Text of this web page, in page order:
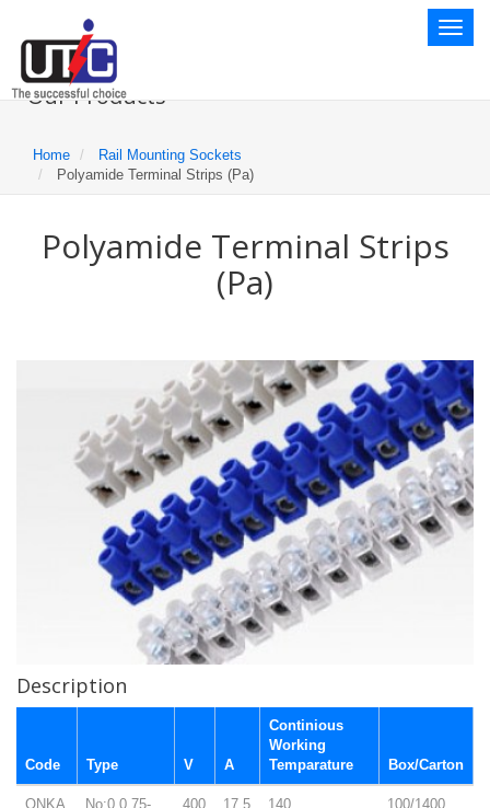
Toggle
Our Products
Home
Rail Mounting Sockets
Polyamide Terminal Strips (Pa)
Polyamide Terminal Strips
(Pa)
Description
Code Type V A
Continious
Working
Temparature
Box/Carton
ONKA
No:0 0,75-
400 17.5 140 100/1400